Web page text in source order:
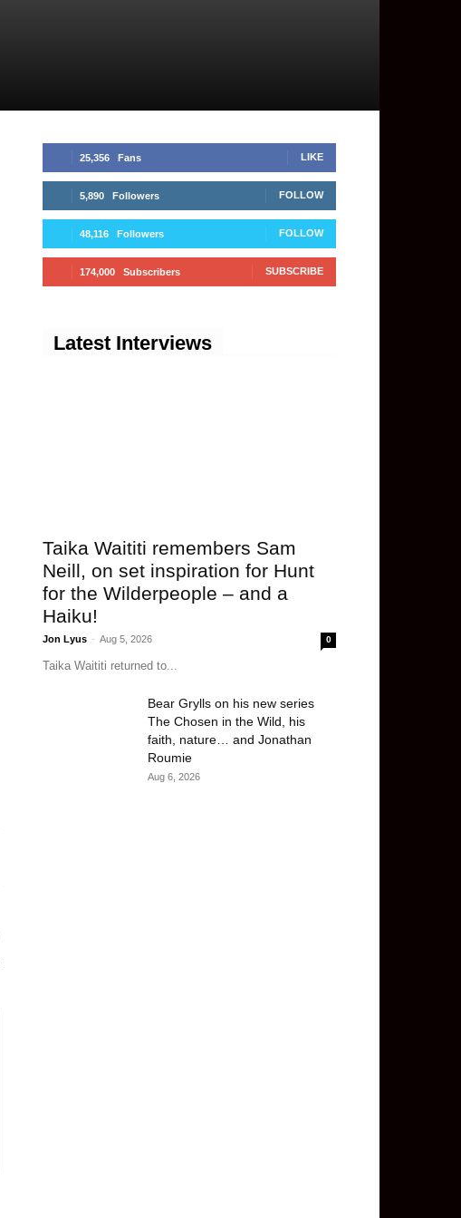
25,356 Fans LIKE
5,890 Followers FOLLOW
48,116 Followers FOLLOW
174,000 Subscribers SUBSCRIBE
Latest Interviews
Taika Waititi remembers Sam
Neill, on set inspiration for Hunt
for the Wilderpeople – and a
Haiku!
Jon Lyus - Aug 5, 2026 0
Taika Waititi returned to...
Bear Grylls on his new series
The Chosen in the Wild, his
faith, nature… and Jonathan
Roumie
Aug 6, 2026